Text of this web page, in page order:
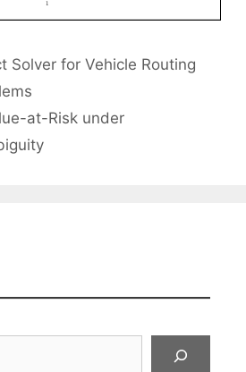
Solver for Vehicle Routing
at-Risk under